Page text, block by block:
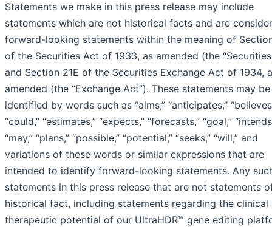
Statements we make in this press release may include
statements which are not historical facts and are
forward-looking statements within the meaning of
of the Securities Act of 1933, as amended (the
and Section 21E of the Securities Exchange Act of 1934,
amended (the “Exchange Act”). These statements may be
identified by words such as “aims,” “anticipates,”
“could,” “estimates,” “expects,” “forecasts,” “goal,”
“may,” “plans,” “possible,” “potential,” “seeks,” “will,” and
variations of these words or similar expressions that are
intended to identify forward-looking statements. Any
statements in this press release that are not statements
historical fact, including statements regarding the clinical
therapeutic potential of our UltraHDR™ gene editing